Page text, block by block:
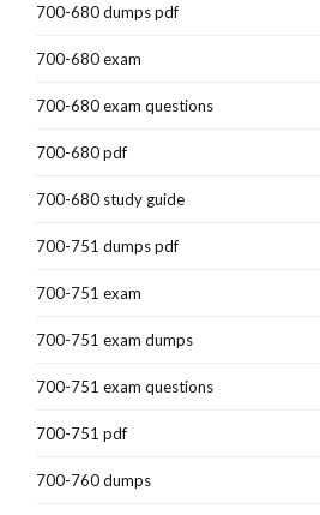
700-680 dumps pdf
700-680 exam
700-680 exam questions
700-680 pdf
700-680 study guide
700-751 dumps pdf
700-751 exam
700-751 exam dumps
700-751 exam questions
700-751 pdf
700-760 dumps